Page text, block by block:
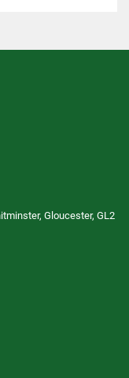
Gloucester, GL2